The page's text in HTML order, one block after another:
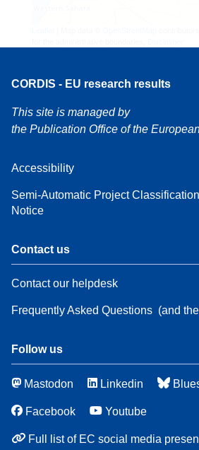
CORDIS - EU research results
This site is managed by
the Publication Office of the
Accessibility
Semi-Automatic Project
Notice
Contact us
Contact our helpdesk
Frequently Asked Questions (and
Follow us
Mastodon Linkedin
Facebook Youtube
Full list of EC social media